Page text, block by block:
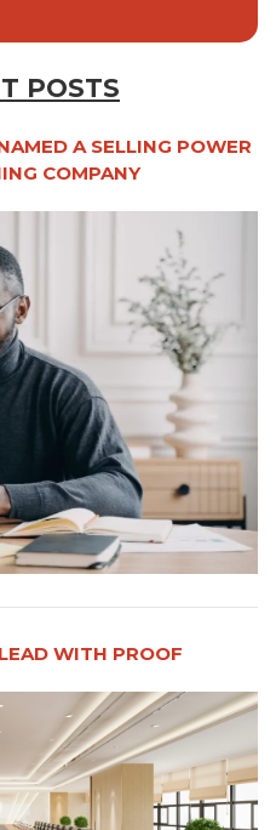
POSTS
A SELLING POWER
COMPANY
WITH PROOF